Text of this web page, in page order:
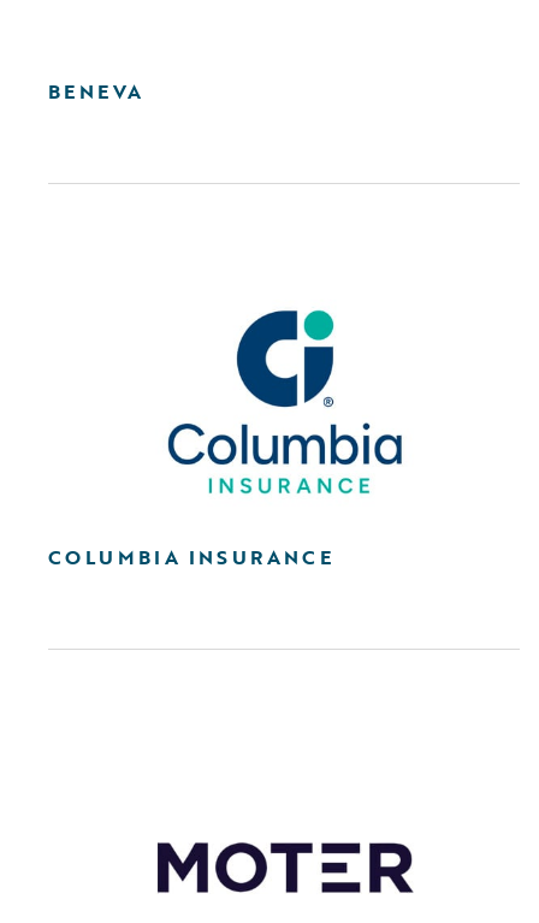
BENEVA
COLUMBIA INSURANCE